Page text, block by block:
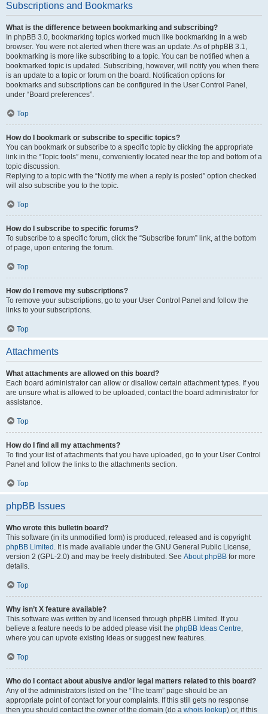
Subscriptions and Bookmarks
What is the difference between bookmarking and subscribing?
In phpBB 3.0, bookmarking topics worked much like bookmarking in a web
browser. You were not alerted when there was an update. As of phpBB 3.1,
bookmarking is more like subscribing to a topic. You can be notified when a
bookmarked topic is updated. Subscribing, however, will notify you when there
is an update to a topic or forum on the board. Notification options for
bookmarks and subscriptions can be configured in the User Control Panel,
under “Board preferences”.
Top
How do I bookmark or subscribe to specific topics?
You can bookmark or subscribe to a specific topic by clicking the appropriate
link in the “Topic tools” menu, conveniently located near the top and bottom of a
topic discussion.
Replying to a topic with the “Notify me when a reply is posted” option checked
will also subscribe you to the topic.
Top
How do I subscribe to specific forums?
To subscribe to a specific forum, click the “Subscribe forum” link, at the bottom
of page, upon entering the forum.
Top
How do I remove my subscriptions?
To remove your subscriptions, go to your User Control Panel and follow the
links to your subscriptions.
Top
Attachments
What attachments are allowed on this board?
Each board administrator can allow or disallow certain attachment types. If you
are unsure what is allowed to be uploaded, contact the board administrator for
assistance.
Top
How do I find all my attachments?
To find your list of attachments that you have uploaded, go to your User Control
Panel and follow the links to the attachments section.
Top
phpBB Issues
Who wrote this bulletin board?
This software (in its unmodified form) is produced, released and is copyright
phpBB Limited . It is made available under the GNU General Public License,
version 2 (GPL-2.0) and may be freely distributed. See About phpBB for more
details.
Top
Why isn’t X feature available?
This software was written by and licensed through phpBB Limited. If you
believe a feature needs to be added please visit the phpBB Ideas Centre,
where you can upvote existing ideas or suggest new features.
Top
Who do I contact about abusive and/or legal matters related to this board?
Any of the administrators listed on the “The team” page should be an
appropriate point of contact for your complaints. If this still gets no response
then you should contact the owner of the domain (do a whois lookup) or, if this